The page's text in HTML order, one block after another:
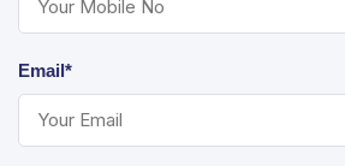
Email*